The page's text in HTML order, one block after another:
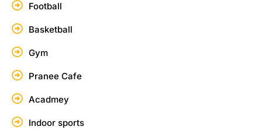
Football
Basketball
Gym
Pranee Cafe
Acadmey
Indoor sports